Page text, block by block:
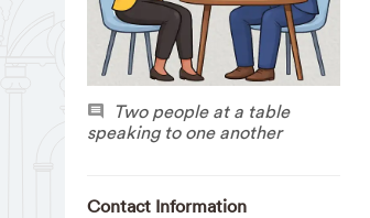
Two people at a table
speaking to one another
Contact Information